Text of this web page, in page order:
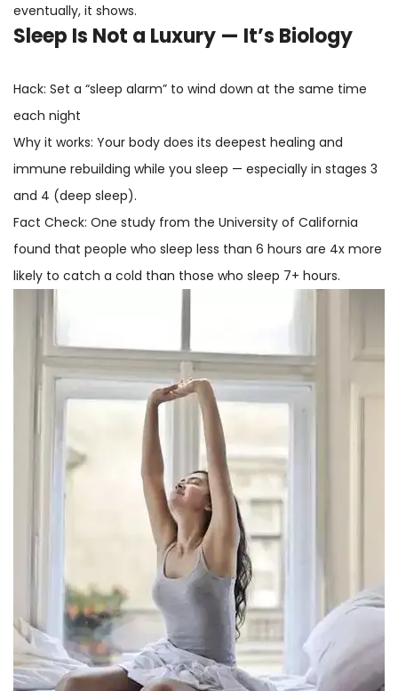
eventually, it shows.
Sleep Is Not a Luxury — It’s Biology
Hack: Set a “sleep alarm” to wind down at the same time
each night
Why it works: Your body does its deepest healing and
immune rebuilding while you sleep — especially in stages 3
and 4 (deep sleep).
Fact Check: One study from the University of California
found that people who sleep less than 6 hours are 4x more
likely to catch a cold than those who sleep 7+ hours.